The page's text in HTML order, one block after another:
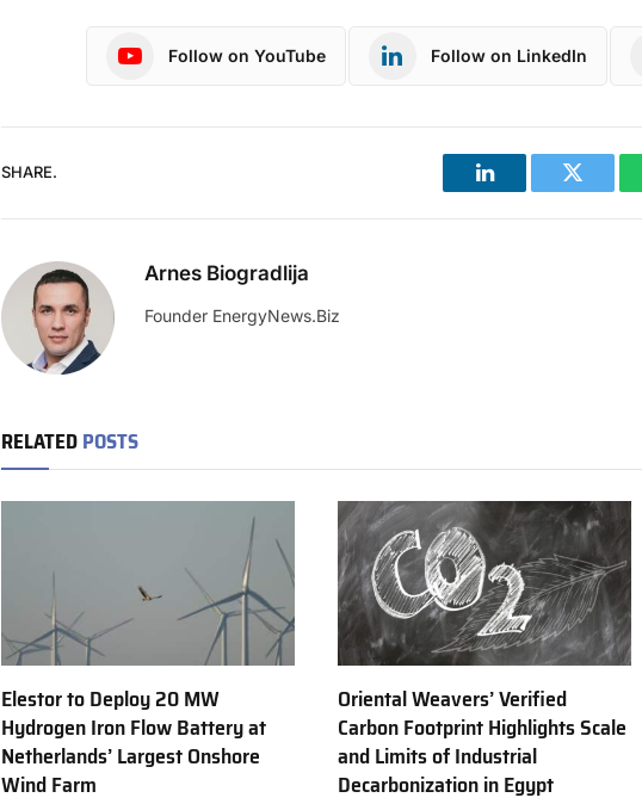
Follow on YouTube Follow on LinkedIn
SHARE.
LinkedIn Twitter
Arnes Biogradlija
Founder EnergyNews.Biz
RELATEDPOSTS
Elestor to Deploy 20 MW
Hydrogen Iron Flow Battery at
Netherlands’ Largest Onshore
Wind Farm
Oriental Weavers’ Verified
Carbon Footprint Highlights Scale
and Limits of Industrial
Decarbonization in Egypt